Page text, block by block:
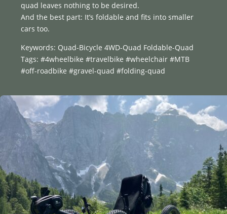
quad leaves nothing to be desired.
And the best part: It’s foldable and fits into smaller
cars too.
Keywords: Quad-Bicycle 4WD-Quad Foldable-Quad
Tags: #4wheelbike #travelbike #wheelchair #MTB
#off-roadbike #gravel-quad #folding-quad